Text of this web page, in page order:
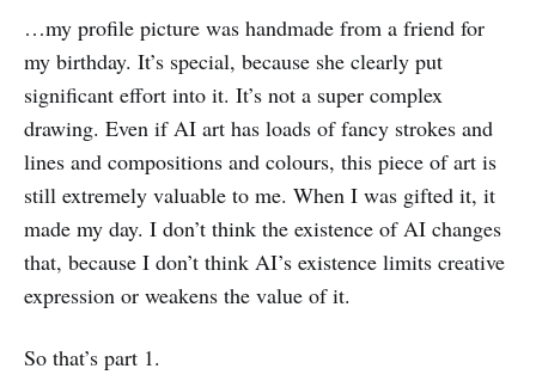
…my profile picture was handmade from a friend for
my birthday. It’s special, because she clearly put
significant effort into it. It’s not a super complex
drawing. Even if AI art has loads of fancy strokes and
lines and compositions and colours, this piece of art is
still extremely valuable to me. When I was gifted it, it
made my day. I don’t think the existence of AI changes
that, because I don’t think AI’s existence limits creative
expression or weakens the value of it.
So that’s part 1.